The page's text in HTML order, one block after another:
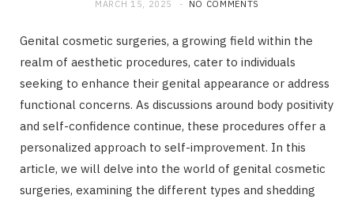
MARCH 15, 2025 NO COMMENTS
Genital cosmetic surgeries, a growing field within the
realm of aesthetic procedures, cater to individuals
seeking to enhance their genital appearance or address
functional concerns. As discussions around body positivity
and self-confidence continue, these procedures offer a
personalized approach to self-improvement. In this
article, we will delve into the world of genital cosmetic
surgeries, examining the different types and shedding